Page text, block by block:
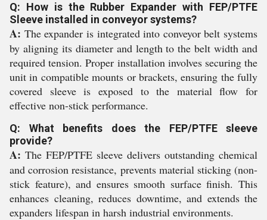
Q: How is the Rubber Expander with FEP/PTFE
Sleeve installed in conveyor systems?
A: The expander is integrated into conveyor belt systems
by aligning its diameter and length to the belt width and
required tension. Proper installation involves securing the
unit in compatible mounts or brackets, ensuring the fully
covered sleeve is exposed to the material flow for
effective non-stick performance.
Q: What benefits does the FEP/PTFE sleeve
provide?
A: The FEP/PTFE sleeve delivers outstanding chemical
and corrosion resistance, prevents material sticking (non-
stick feature), and ensures smooth surface finish. This
enhances cleaning, reduces downtime, and extends the
expanders lifespan in harsh industrial environments.